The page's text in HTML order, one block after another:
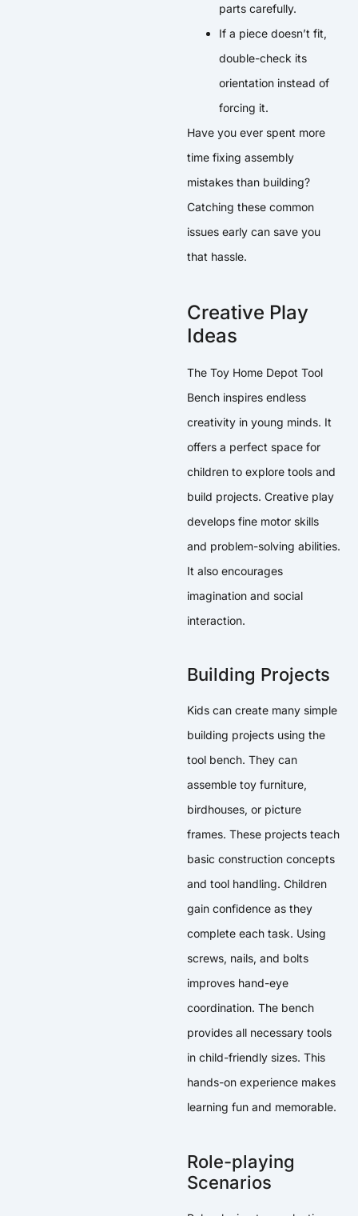
parts carefully.
If a piece doesn’t fit,
double-check its
orientation instead of
forcing it.
Have you ever spent more
time fixing assembly
mistakes than building?
Catching these common
issues early can save you
that hassle.
Creative Play
Ideas
The Toy Home Depot Tool
Bench inspires endless
creativity in young minds. It
offers a perfect space for
children to explore tools and
build projects. Creative play
develops fine motor skills
and problem-solving abilities.
It also encourages
imagination and social
interaction.
Building Projects
Kids can create many simple
building projects using the
tool bench. They can
assemble toy furniture,
birdhouses, or picture
frames. These projects teach
basic construction concepts
and tool handling. Children
gain confidence as they
complete each task. Using
screws, nails, and bolts
improves hand-eye
coordination. The bench
provides all necessary tools
in child-friendly sizes. This
hands-on experience makes
learning fun and memorable.
Role-playing
Scenarios